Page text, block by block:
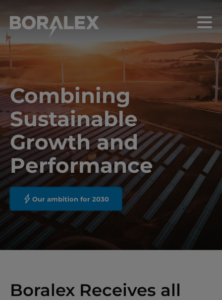
main
content
Menu
Combining
Sustainable
Growth and
Performance
Our ambition for 2030
Boralex Receives all